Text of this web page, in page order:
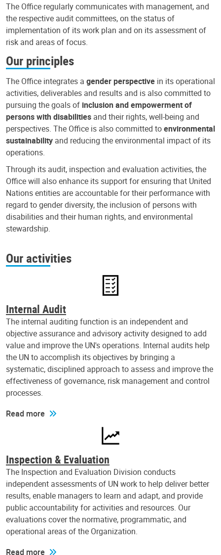
The Office regularly communicates with management, and
the respective audit committees, on the status of
implementation of its work plan and on its assessment of
risk and areas of focus.
Our principles
The Office integrates a gender perspective in its operational
activities, deliverables and results and is also committed to
pursuing the goals of inclusion and empowerment of
persons with disabilities and their rights, well-being and
perspectives. The Office is also committed toenvironmental
sustainability and reducing the environmental impact of its
operations.
Through its audit, inspection and evaluation activities, the
Office will also enhance its support for ensuring that United
Nations entities are accountable for their performance with
regard to gender diversity, the inclusion of persons with
disabilities and their human rights, and environmental
stewardship.
Our activities
Internal Audit
The internal auditing function is an independent and
objective assurance and advisory activity designed to add
value and improve the UN's operations. Internal audits help
the UN to accomplish its objectives by bringing a
systematic, disciplined approach to assess and improve the
effectiveness of governance, risk management and control
processes.
Read more
Inspection & Evaluation
The Inspection and Evaluation Division conducts
independent assessments of UN work to help deliver better
results, enable managers to learn and adapt, and provide
public accountability for activities and resources. Our
evaluations cover the normative, programmatic, and
operational areas of the Organization.
Read more